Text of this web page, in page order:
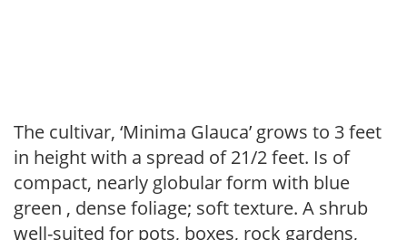
The cultivar, ‘Minima Glauca’ grows to 3 feet
in height with a spread of 21/2 feet. Is of
compact, nearly globular form with blue
green , dense foliage; soft texture. A shrub
well-suited for pots, boxes, rock gardens,